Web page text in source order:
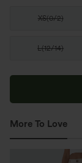
XS(0/2)
L(12/14)
More To Love